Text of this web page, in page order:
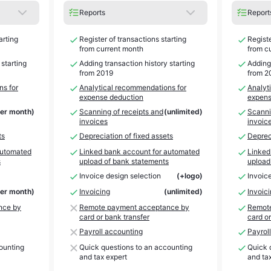
for
month)
month)
by
Reports
Register of transactions starting
from current month
Adding transaction history starting
from 2019
Analytical recommendations for
expense deduction
Scanning of receipts and
invoices
(unlimited)
Depreciation of fixed assets
Linked bank account for automated
upload of bank statements
Invoice design selection
(+logo)
Invoicing
(unlimited)
Remote payment acceptance by
card or bank transfer
Payroll accounting
Quick questions to an accounting
and tax expert
from
from
card
Quick
and